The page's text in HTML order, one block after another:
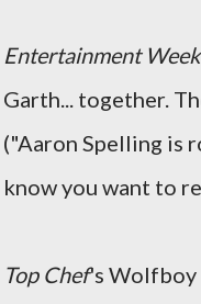
Entertainment
Garth... together.
("Aaron Spelling is
know you want to
Top Chef's Wolfboy